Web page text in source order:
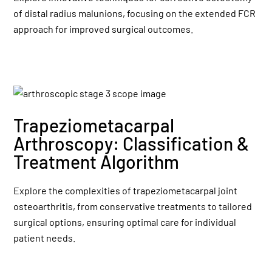
of distal radius malunions, focusing on the extended FCR
approach for improved surgical outcomes.
Trapeziometacarpal
Arthroscopy: Classification &
Treatment Algorithm
Explore the complexities of trapeziometacarpal joint
osteoarthritis, from conservative treatments to tailored
surgical options, ensuring optimal care for individual
patient needs.